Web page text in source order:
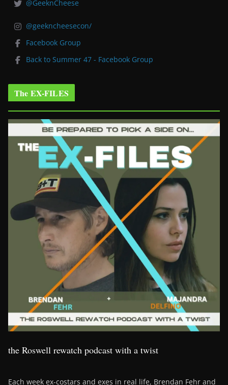
@GeeknCheese
@geekncheesecon/
Facebook Group
Back to Summer 47 - Facebook Group
The EX-FILES
the Roswell rewatch podcast with a twist
Each week ex-costars and exes in real life, Brendan Fehr and